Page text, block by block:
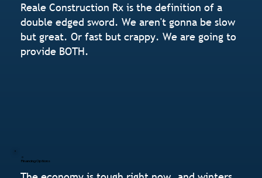
Reale Construction Rx is the definition of a
double edged sword. We aren't gonna be slow
but great. Or fast but crappy. We are going to
provide BOTH.
Financing Options